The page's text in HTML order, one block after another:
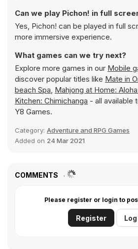
Can we play Pichon! in full
Yes, Pichon! can be played in full
more immersive experience.
What games can we try next?
Explore more games in our Mobile
discover popular titles like Mate in
beach Spa, Mahjong at Home:
Kitchen: Chimichanga - all available
Y8 Games.
Category: Adventure and RPG Games
Added on 24 Mar 2021
COMMENTS
Please register or login to
Register